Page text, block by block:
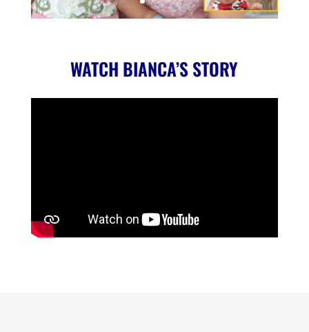
WATCH BIANCA’S STORY